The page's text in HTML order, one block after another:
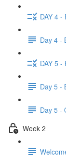
DAY 4
Day 4 -
DAY 5
Day 5 -
Day 5 -
Week 2